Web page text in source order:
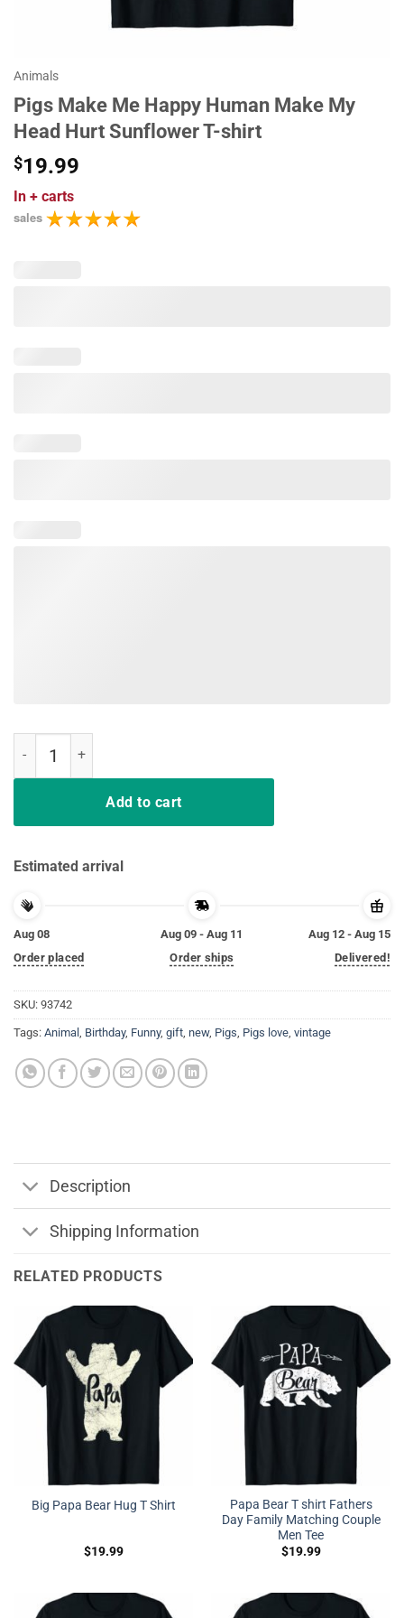
Animals
Pigs Make Me Happy Human Make My
Head Hurt Sunflower T-shirt
$19.99
In + carts
sales
Add to cart
Estimated arrival
Aug 08
Order placed
Aug 09 - Aug 11
Order ships
Aug 12 - Aug 15
Delivered!
SKU: 93742
Tags: Animal , Birthday, Funny, gift, new, Pigs, Pigs love, vintage
Description
Shipping Information
RELATED PRODUCTS
Big Papa Bear Hug T Shirt
$19.99
Papa Bear T shirt Fathers
Day Family Matching Couple
Men Tee
$19.99